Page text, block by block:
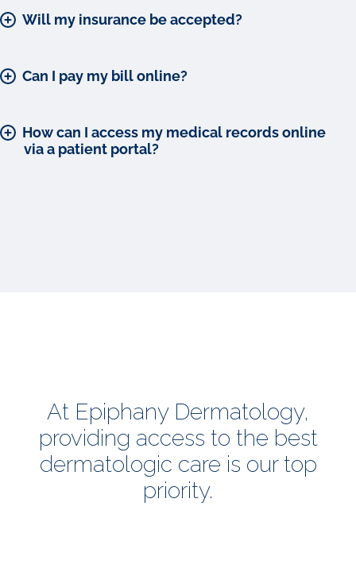
Will my insurance be accepted?
Can I pay my bill online?
via a patient portal?
At Epiphany Dermatology,
providing access to the best
dermatologic care is our top
priority.